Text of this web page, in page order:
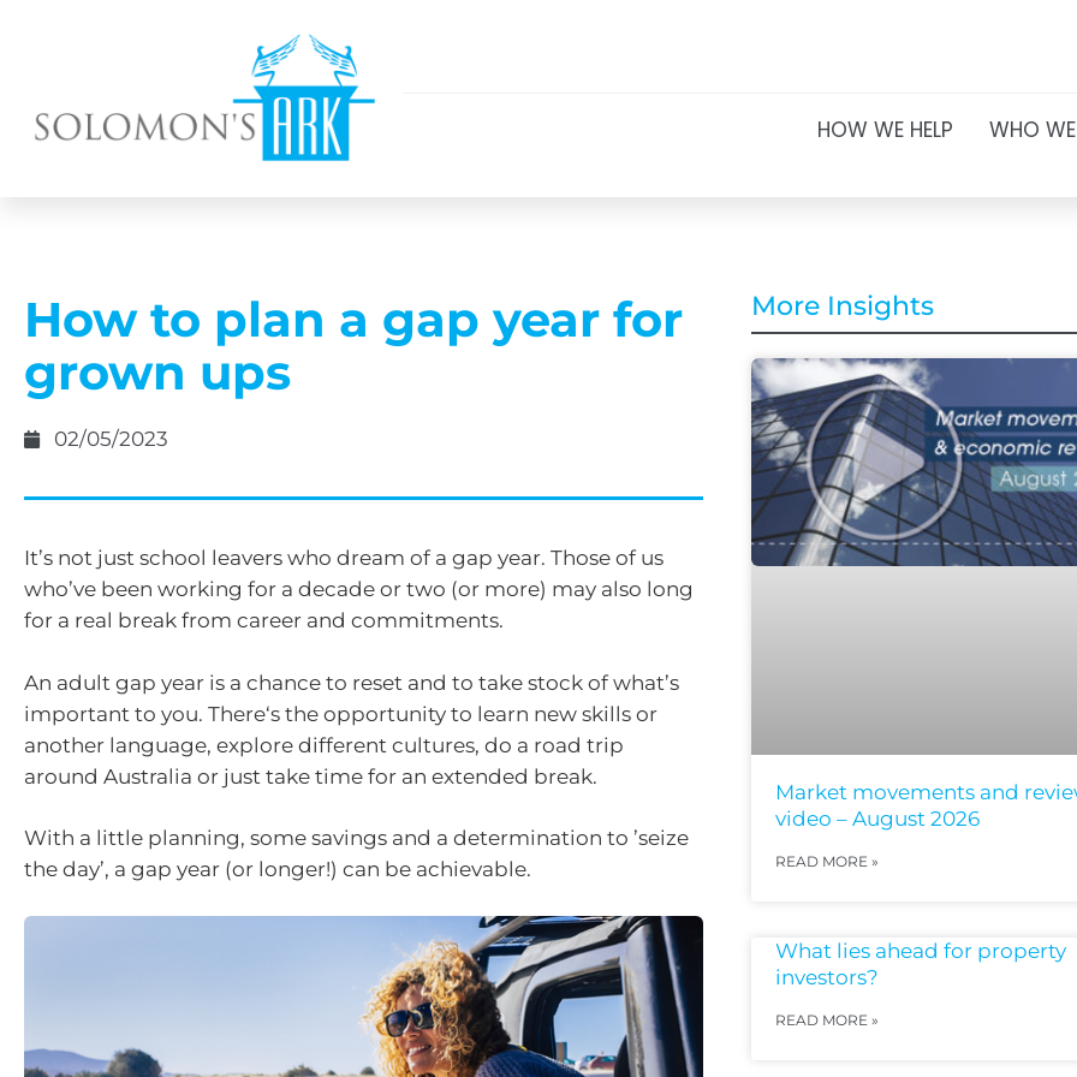
HOW WE HELP WHO
How to plan a gap year for
grown ups
02/05/2023
It’s not just school leavers who dream of a gap year. Those of us
who’ve been working for a decade or two (or more) may also long
for a real break from career and commitments.
An adult gap year is a chance to reset and to take stock of what’s
important to you. There‘s the opportunity to learn new skills or
another language, explore different cultures, do a road trip
around Australia or just take time for an extended break.
With a little planning, some savings and a determination to ’seize
the day’, a gap year (or longer!) can be achievable.
More Insights
Market movements and
video – August 2026
READ MORE »
What lies ahead for property
investors?
READ MORE »